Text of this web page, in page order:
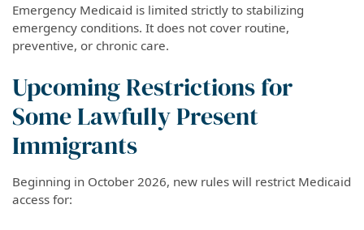
Emergency Medicaid is limited strictly to stabilizing
emergency conditions. It does not cover routine,
preventive, or chronic care.
Upcoming Restrictions for
Some Lawfully Present
Immigrants
Beginning in October 2026, new rules will restrict Medicaid
access for: